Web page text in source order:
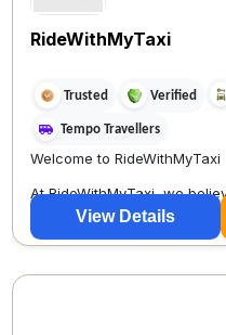
RideWithMyTaxi
Trusted Verified
Tempo Travellers
Welcome to RideWithMyTaxi
At RideWithMyTaxi, we
View Details